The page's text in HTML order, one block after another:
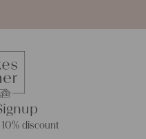
discount